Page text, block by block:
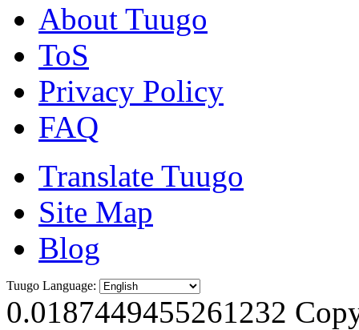
About Tuugo
ToS
Privacy Policy
FAQ
Translate Tuugo
Site Map
Blog
Tuugo Language:
0.0187449455261232